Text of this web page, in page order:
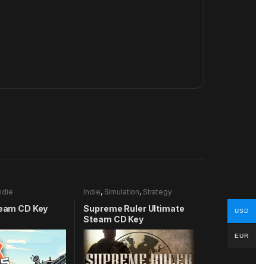
CD Key
Indie, Simulation, Strategy
Supreme Ruler Ultimate
Steam CD Key
USD
EUR